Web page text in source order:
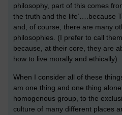
philosophy, part of this comes
the truth and the life’….because
and, of course, there are many
philosophies. (I prefer to call
because, at their core, they are
how to live morally and ethically)
When I consider all of these
am one thing and one thing
homogenous group, to the
culture of many different places